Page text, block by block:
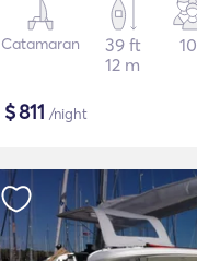
Catamaran
39 ft
12 m
10
$811 /night